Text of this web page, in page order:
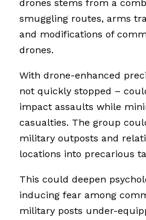
drones stems from a
smuggling routes, arms
and modifications of
drones.
With drone-enhanced
not quickly stopped –
impact assaults while
casualties. The group
military outposts and
locations into precarious
This could deepen
inducing fear among
military posts under-